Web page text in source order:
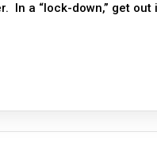
In a “lock-down,” get